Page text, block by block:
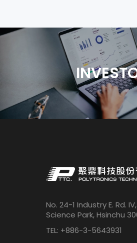
No. 24-1 Industry E. Rd.
Science Park, Hsinchu
TEL: +886-3-5643931